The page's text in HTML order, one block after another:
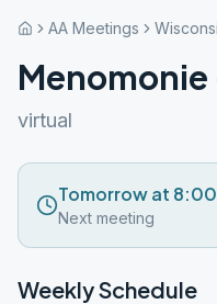
AA Meetings
virtual
Tomorrow at
Next meeting
Weekly Schedule